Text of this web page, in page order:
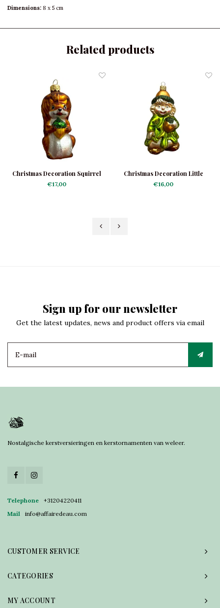
Dimensions: 8 x 5 cm
Related products
Christmas Decoration Squirrel
with Acorn
€17,00
Christmas Decoration Little
Acorn Lady
€16,00
Sign up for our newsletter
Get the latest updates, news and product offers via email
Nostalgische kerstversieringen en kerstornamenten van weleer.
Telephone
+31204220411
Mail
info@affairedeau.com
CUSTOMER SERVICE
CATEGORIES
MY ACCOUNT